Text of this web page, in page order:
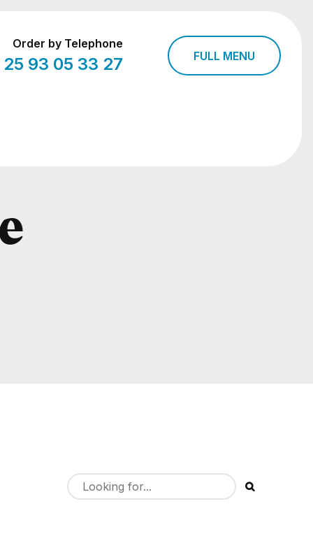
Order by Telephone
93 05 33 27 FULL MENU